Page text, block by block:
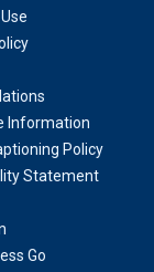
Information
Policy
Statement
Go